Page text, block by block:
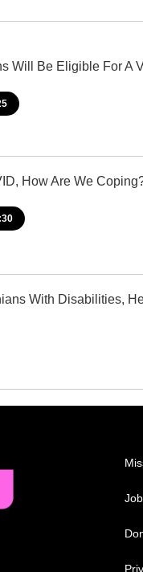
Will Be Eligible For A
How Are We
With Disabilities,